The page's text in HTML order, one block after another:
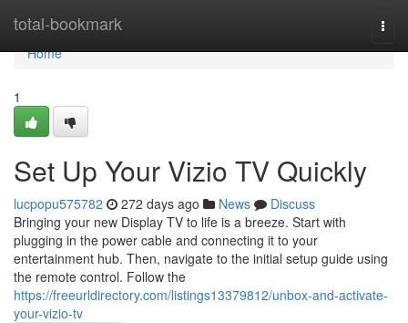
total-bookmark
Home
Home
1
Set Up Your Vizio TV Quickly
lucpopu575782 272 days ago News
Discuss
Bringing your new Display TV to life is a breeze. Start with
plugging in the power cable and connecting it to your
entertainment hub. Then, navigate to the initial setup guide using
the remote control. Follow the
https://freeurldirectory.com/listings13379812/unbox-and-activate-
your-vizio-tv